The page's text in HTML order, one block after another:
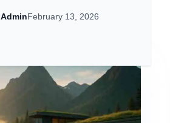
AdminFebruary 13, 2026